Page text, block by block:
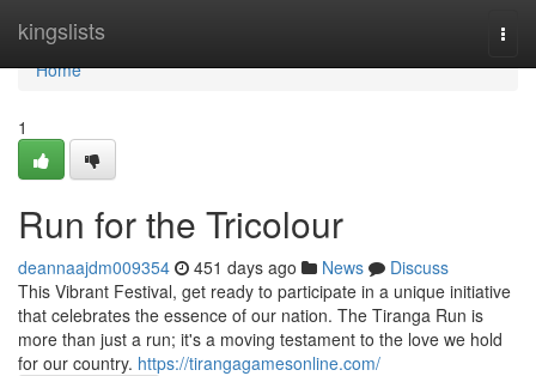
kingslists
Home
Home
1
Run for the Tricolour
deannaajdm009354 451 days ago News
Discuss
This Vibrant Festival, get ready to participate in a unique initiative
that celebrates the essence of our nation. The Tiranga Run is
more than just a run; it's a moving testament to the love we hold
for our country. https://tirangagamesonline.com/